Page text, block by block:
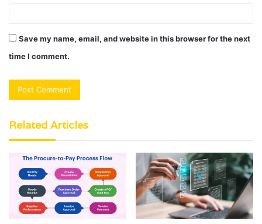
Save my name, email, and website in this browser for the next
time I comment.
Related Articles